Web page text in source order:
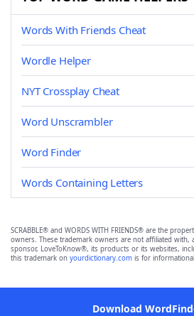
Words With Friends Cheat
Wordle Helper
NYT Crossplay Cheat
Word Unscrambler
Word Finder
Words Containing Letters
SCRABBLE® and WORDS WITH FRIENDS® are the
owners. These trademark owners are not affiliated
sponsor, LoveToKnow®, its products or its websites,
this trademark on yourdictionary.com is for
Download